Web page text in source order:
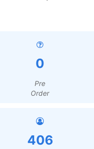
0
Pre
Order
406